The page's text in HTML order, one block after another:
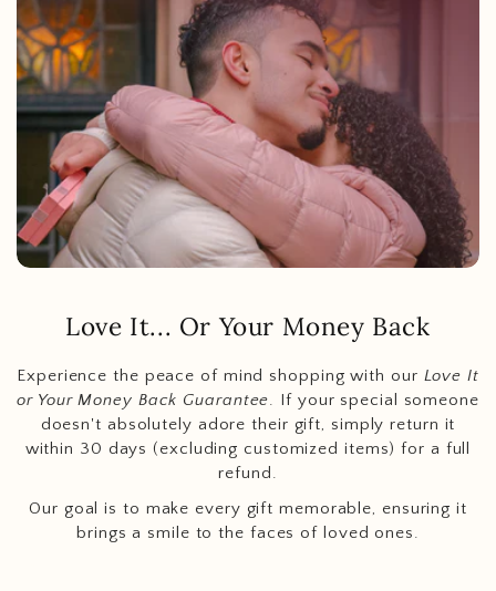
Love It... Or Your Money Back
Experience the peace of mind shopping with our Love It
or Your Money Back Guarantee. If your special someone
doesn't absolutely adore their gift, simply return it
within 30 days (excluding customized items) for a full
refund.
Our goal is to make every gift memorable, ensuring it
brings a smile to the faces of loved ones.